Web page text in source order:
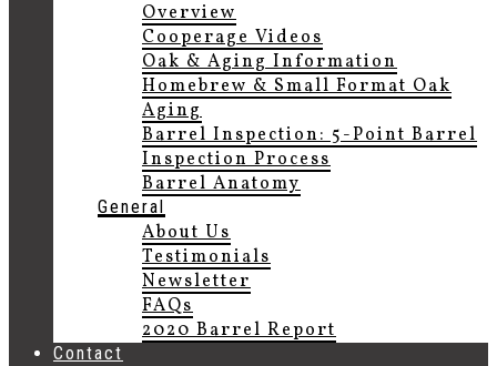
Overview
Cooperage Videos
Oak & Aging Information
Homebrew & Small Format Oak
Aging
Barrel Inspection: 5-Point Barrel
Inspection Process
Barrel Anatomy
General
About Us
Testimonials
Newsletter
FAQs
2020 Barrel Report
Contact